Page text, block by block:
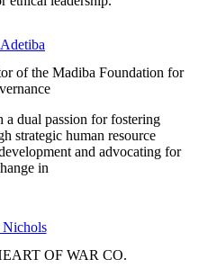
of the Madiba Foundation for
a dual passion for fostering
strategic human resource
and advocating for
in
Nichols
OF WAR CO.